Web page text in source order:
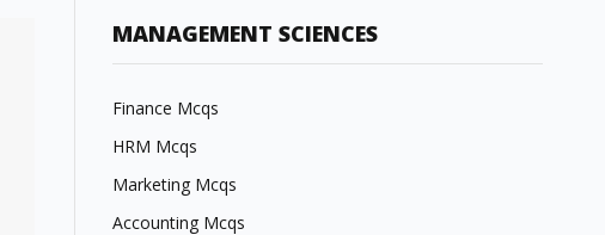
MANAGEMENT SCIENCES
Finance Mcqs
HRM Mcqs
Marketing Mcqs
Accounting Mcqs